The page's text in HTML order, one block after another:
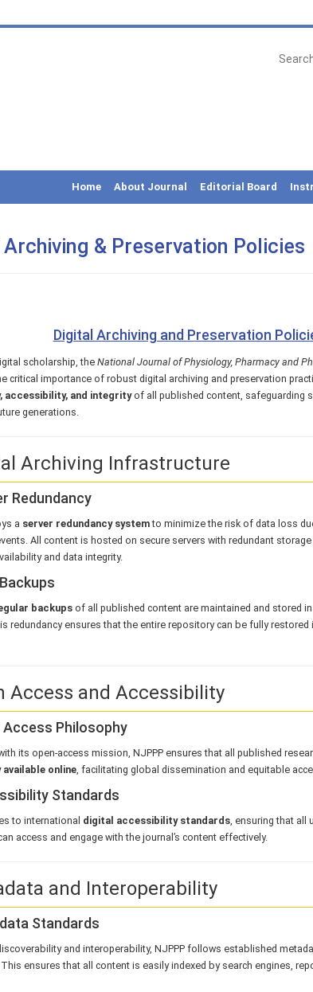
Home About Journal Editorial Board
Archiving & Preservation Policies
Digital Archiving and Preservation
scholarship, the National Journal of Physiology, Pharmacy and
critical importance of robust digital archiving and preservation
accessibility, and integrityof all published content, safeguarding
generations.
Archiving Infrastructure
Redundancy
a server redundancy systemto minimize the risk of data loss
All content is hosted on secure servers with redundant
and data integrity.
backupsof all published content are maintained and stored
redundancy ensures that the entire repository can be fully
Access and Accessibility
Access Philosophy
its open-access mission, NJPPP ensures that all published
online, facilitating global dissemination and equitable
Standards
to international digital accessibility standards, ensuring that all
access and engage with the journal’s content effectively.
and Interoperability
Standards
and interoperability, NJPPP follows established
ensures that all content is easily indexed by search engines,